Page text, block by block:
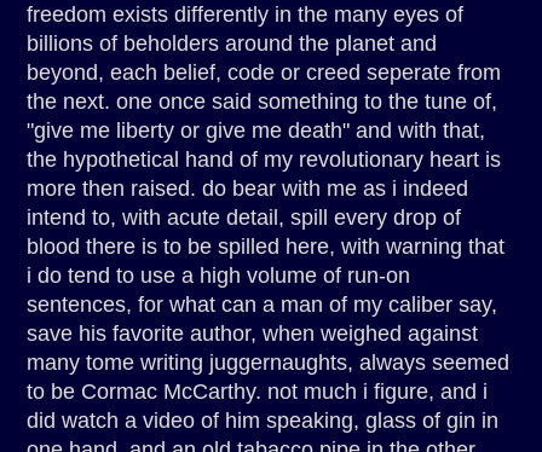
freedom exists differently in the many eyes of
billions of beholders around the planet and
beyond, each belief, code or creed seperate from
the next. one once said something to the tune of,
"give me liberty or give me death" and with that,
the hypothetical hand of my revolutionary heart is
more then raised. do bear with me as i indeed
intend to, with acute detail, spill every drop of
blood there is to be spilled here, with warning that
i do tend to use a high volume of run-on
sentences, for what can a man of my caliber say,
save his favorite author, when weighed against
many tome writing juggernaughts, always seemed
to be Cormac McCarthy. not much i figure, and i
did watch a video of him speaking, glass of gin in